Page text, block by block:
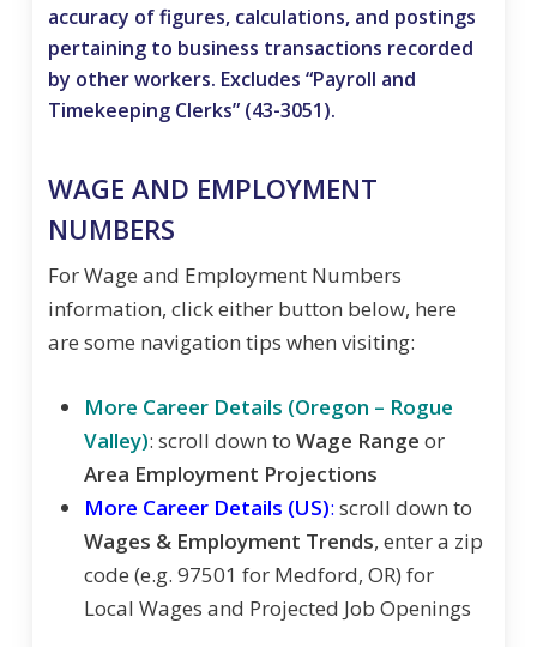
accuracy of figures, calculations, and postings
pertaining to business transactions recorded
by other workers. Excludes “Payroll and
Timekeeping Clerks” (43-3051).
WAGE AND EMPLOYMENT
NUMBERS
For Wage and Employment Numbers
information, click either button below, here
are some navigation tips when visiting:
More Career Details (Oregon – Rogue
Valley): scroll down toWage Range or
Area Employment Projections
More Career Details (US): scroll down to
Wages & Employment Trends, enter a zip
code (e.g. 97501 for Medford, OR) for
Local Wages and Projected Job Openings